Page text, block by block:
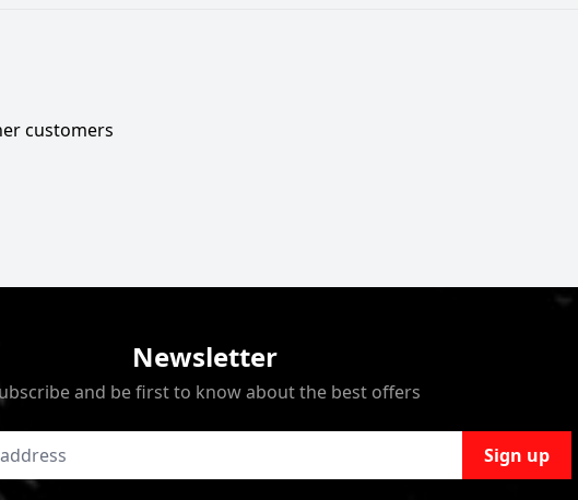
customers
Newsletter
and be first to know about the best offers
Sign up